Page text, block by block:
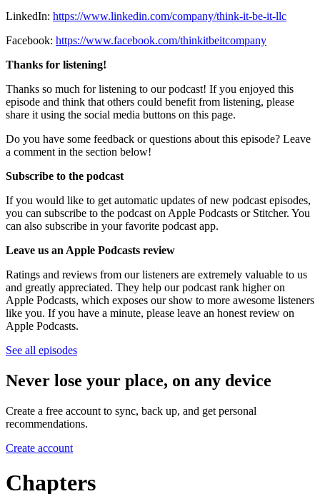
LinkedIn: https://www.linkedin.com/company/think-it-be-it-llc
Facebook: https://www.facebook.com/thinkitbeitcompany
Thanks for listening!
Thanks so much for listening to our podcast! If you enjoyed this
episode and think that others could benefit from listening, please
share it using the social media buttons on this page.
Do you have some feedback or questions about this episode? Leave
a comment in the section below!
Subscribe to the podcast
If you would like to get automatic updates of new podcast episodes,
you can subscribe to the podcast on Apple Podcasts or Stitcher. You
can also subscribe in your favorite podcast app.
Leave us an Apple Podcasts review
Ratings and reviews from our listeners are extremely valuable to us
and greatly appreciated. They help our podcast rank higher on
Apple Podcasts, which exposes our show to more awesome listeners
like you. If you have a minute, please leave an honest review on
Apple Podcasts.
See all episodes
Never lose your place, on any device
Create a free account to sync, back up, and get personal
recommendations.
Create account
Chapters